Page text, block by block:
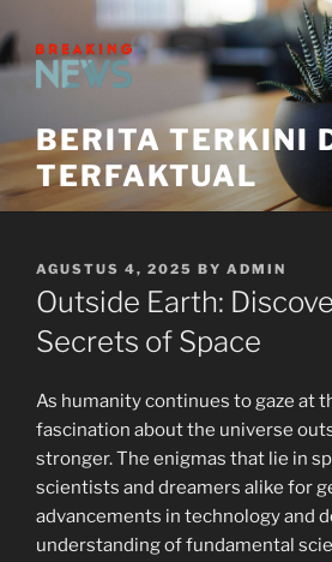
to
content
BERITA TERKINI
TERFAKTUAL
POSTED
ON
AGUSTUS 4, 2025 BY ADMIN
Outside Earth:
Secrets of Space
As humanity continues to gaze at
fascination about the universe
stronger. The enigmas that lie in
scientists and dreamers alike for
advancements in technology and
understanding of fundamental